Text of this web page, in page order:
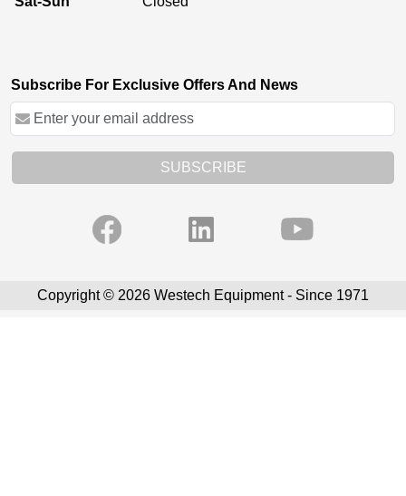
Subscribe For Exclusive Offers And News
SUBSCRIBE
Copyright © 2026 Westech Equipment - Since 1971